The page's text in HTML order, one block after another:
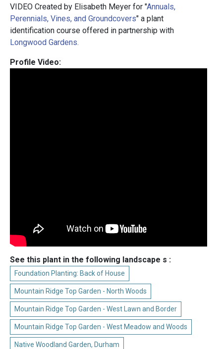
VIDEO Created by Elisabeth Meyer for "Annuals,
Perennials, Vines, and Groundcovers" a plant
identification course offered in partnership with
Longwood Gardens.
Profile Video:
See this plant in the following landscape s :
Foundation Planting: Back of House
Mountain Ridge Top Garden - North Woods
Mountain Ridge Top Garden - West Lawn and Border
Mountain Ridge Top Garden - West Meadow and Woods
Native Woodland Garden, Durham